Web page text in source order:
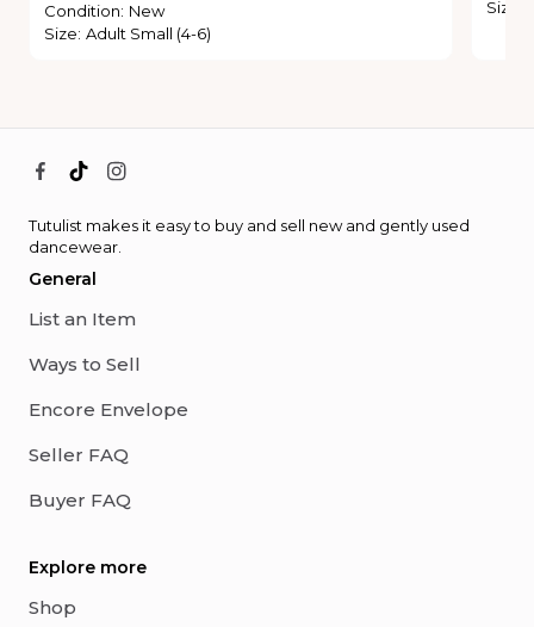
Condition: New
Size: Adult Small (4-6)
Size
Tutulist makes it easy to buy and sell new and gently used
dancewear.
General
List an Item
Ways to Sell
Encore Envelope
Seller FAQ
Buyer FAQ
Explore more
Shop